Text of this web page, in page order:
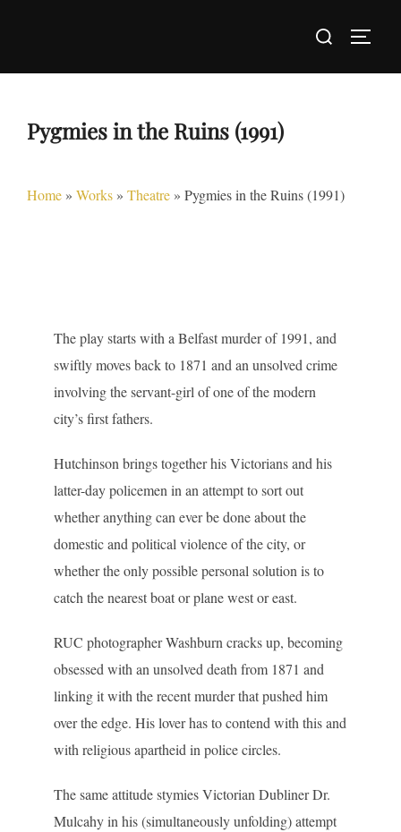
Search
Pygmies in the Ruins (1991)
Home » Works » Theatre » Pygmies in the Ruins (1991)
The play starts with a Belfast murder of 1991, and
swiftly moves back to 1871 and an unsolved crime
involving the servant-girl of one of the modern
city’s first fathers.
Hutchinson brings together his Victorians and his
latter-day policemen in an attempt to sort out
whether anything can ever be done about the
domestic and political violence of the city, or
whether the only possible personal solution is to
catch the nearest boat or plane west or east.
RUC photographer Washburn cracks up, becoming
obsessed with an unsolved death from 1871 and
linking it with the recent murder that pushed him
over the edge. His lover has to contend with this and
with religious apartheid in police circles.
The same attitude stymies Victorian Dubliner Dr.
Mulcahy in his (simultaneously unfolding) attempt